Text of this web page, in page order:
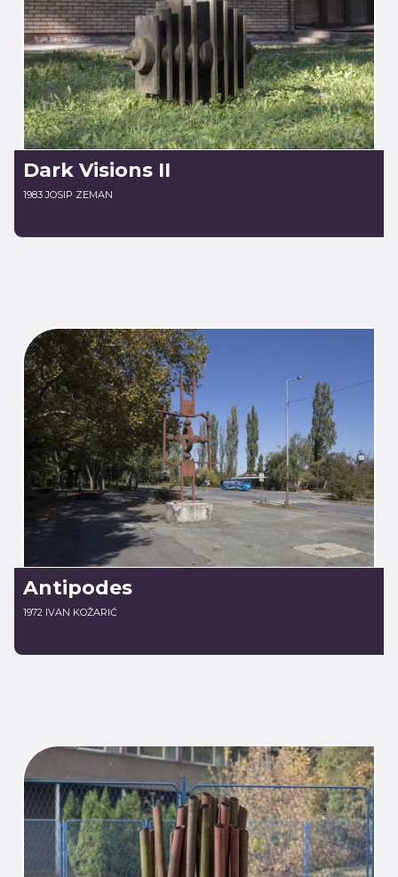
Dark Visions II
1983 JOSIP ZEMAN
Antipodes
1972 IVAN KOŽARIĆ